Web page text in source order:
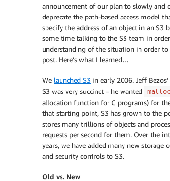
announcement of our plan to slowly and
deprecate the path-based access model
specify the address of an object in an S3
some time talking to the S3 team in
understanding of the situation in order
post. Here’s what I learned…
We launched S3 in early 2006. Jeff
S3 was very succinct – he wanted
malloc
allocation function for C programs) for
that starting point, S3 has grown to the
stores many trillions of objects and
requests per second for them. Over the
years, we have added many new storage
and security controls to S3.
Old vs. New